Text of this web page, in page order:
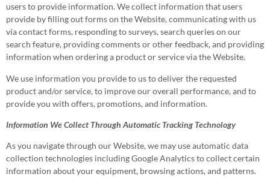
users to provide information. We collect information that users
provide by filling out forms on the Website, communicating with us
via contact forms, responding to surveys, search queries on our
search feature, providing comments or other feedback, and providing
information when ordering a product or service via the Website.
We use information you provide to us to deliver the requested
product and/or service, to improve our overall performance, and to
provide you with offers, promotions, and information.
Information We Collect Through Automatic Tracking Technology
As you navigate through our Website, we may use automatic data
collection technologies including Google Analytics to collect certain
information about your equipment, browsing actions, and patterns.